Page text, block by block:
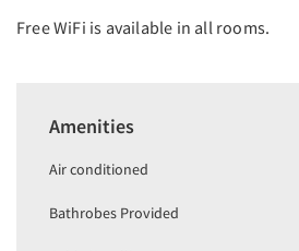
Free WiFi is available in all rooms.
Amenities
Air conditioned
Bathrobes Provided